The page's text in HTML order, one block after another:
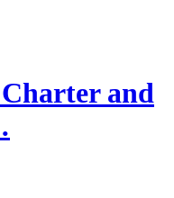
and